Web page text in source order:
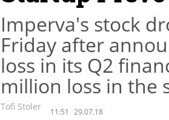
Imperva's stock
Friday after
loss in its Q2
million loss in the
Tofi Stoler 11:51 29.07.18